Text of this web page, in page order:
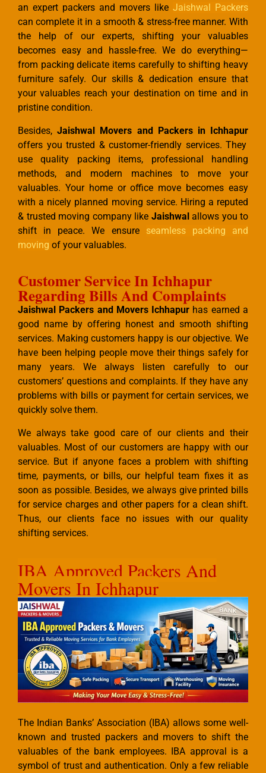
an expert packers and movers like Jaishwal Packers
can complete it in a smooth & stress-free manner. With
the help of our experts, shifting your valuables
becomes easy and hassle-free. We do everything—
from packing delicate items carefully to shifting heavy
furniture safely. Our skills & dedication ensure that
your valuables reach your destination on time and in
pristine condition.
Besides, Jaishwal Movers and Packers in Ichhapur
offers you trusted & customer-friendly services. They
use quality packing items, professional handling
methods, and modern machines to move your
valuables. Your home or office move becomes easy
with a nicely planned moving service. Hiring a reputed
& trusted moving company like Jaishwal allows you to
shift in peace. We ensure seamless packing and
moving of your valuables.
Customer Service In Ichhapur
Regarding Bills And Complaints
Jaishwal Packers and Movers Ichhapur has earned a
good name by offering honest and smooth shifting
services. Making customers happy is our objective. We
have been helping people move their things safely for
many years. We always listen carefully to our
customers’ questions and complaints. If they have any
problems with bills or payment for certain services, we
quickly solve them.
We always take good care of our clients and their
valuables. Most of our customers are happy with our
service. But if anyone faces a problem with shifting
time, payments, or bills, our helpful team fixes it as
soon as possible. Besides, we always give printed bills
for service charges and other papers for a clean shift.
Thus, our clients face no issues with our quality
shifting services.
IBA Approved Packers And
Movers In Ichhapur
The Indian Banks’ Association (IBA) allows some well-
known and trusted packers and movers to shift the
valuables of the bank employees. IBA approval is a
symbol of trust and authentication. Only a few reliable